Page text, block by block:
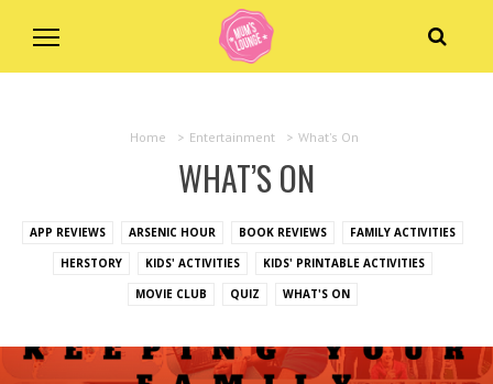
Home > Entertainment > What's On
WHAT’S ON
APP REVIEWS ARSENIC HOUR BOOK REVIEWS
FAMILY ACTIVITIES
HERSTORY
KIDS' ACTIVITIES
KIDS' PRINTABLE ACTIVITIES
MOVIE CLUB
QUIZ WHAT'S ON